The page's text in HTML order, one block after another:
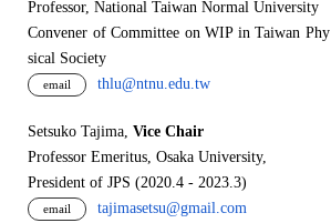
Professor, National Taiwan Normal University
Convener of Committee on WIP in Taiwan Phy
sical Society
email thlu@ntnu.edu.tw
Setsuko Tajima, Vice Chair
Professor Emeritus, Osaka University,
President of JPS (2020.4 - 2023.3)
email tajimasetsu@gmail.com